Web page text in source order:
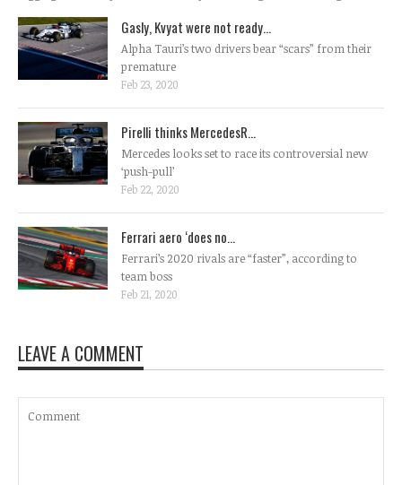
Gasly, Kvyat were not ready...
Alpha Tauri’s two drivers bear “scars” from their
premature
Feb 23, 2020
Pirelli thinks MercedesR...
Mercedes looks set to race its controversial new
‘push-pull’
Feb 22, 2020
Ferrari aero ‘does no...
Ferrari’s 2020 rivals are “faster”, according to
team boss
Feb 21, 2020
LEAVE A COMMENT